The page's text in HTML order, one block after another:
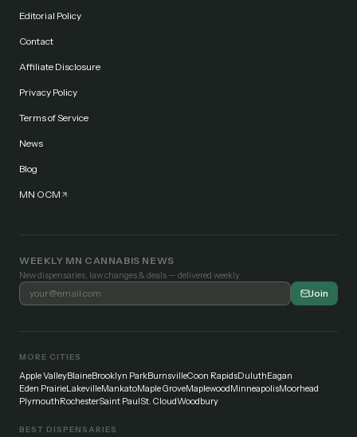
Editorial Policy
Contact
Affiliate Disclosure
Privacy Policy
Terms of Service
News
Blog
MN OCM
WEEKLY MN CANNABIS NEWS
New dispensaries, law changes & deals — delivered weekly.
Join
MORE CITIES
Apple ValleyBlaineBrooklyn ParkBurnsvilleCoon RapidsDuluthEagan
Eden PrairieLakevilleMankatoMaple GroveMaplewoodMinneapolisMoorhead
PlymouthRochesterSaint PaulSt. CloudWoodbury
BEST DISPENSARIES